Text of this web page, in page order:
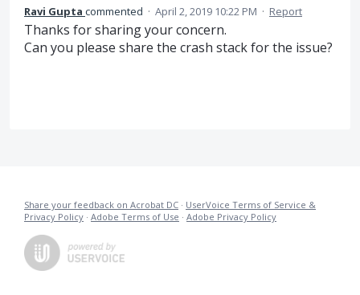
Ravi Gupta commented · April 2, 2019 10:22 PM · Report
Thanks for sharing your concern.
Can you please share the crash stack for the issue?
Share your feedback on Acrobat DC · UserVoice Terms of Service &
Privacy Policy · Adobe Terms of Use · Adobe Privacy Policy